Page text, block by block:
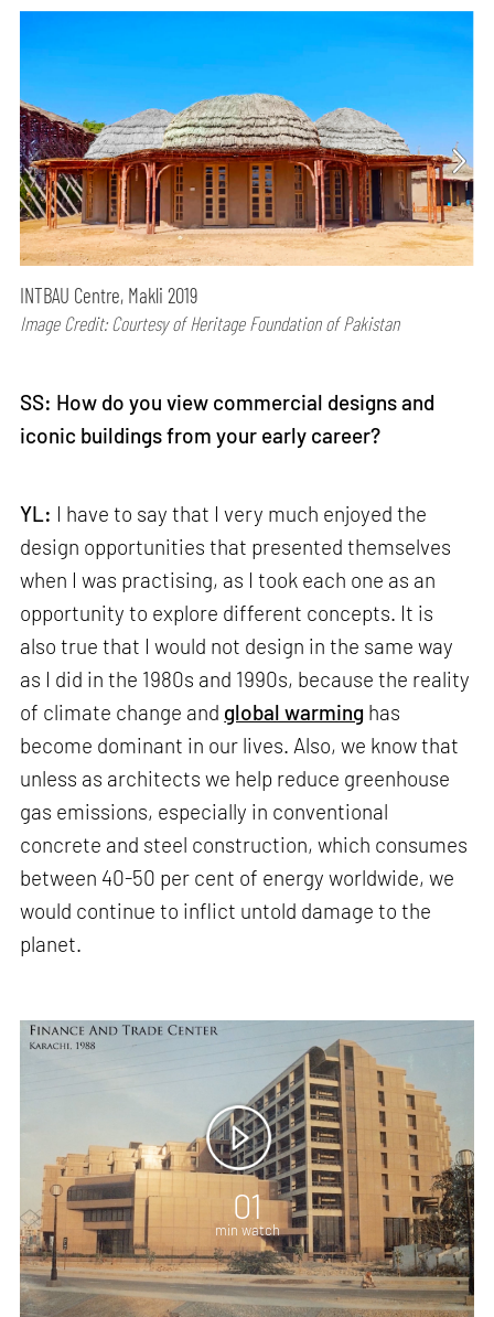
INTBAU Centre, Makli 2019
Image Credit: Courtesy of Heritage Foundation of Pakistan
SS: How do you view commercial designs and
iconic buildings from your early career?
YL: I have to say that I very much enjoyed the
design opportunities that presented themselves
when I was practising, as I took each one as an
opportunity to explore different concepts. It is
also true that I would not design in the same way
as I did in the 1980s and 1990s, because the reality
of climate change and global warming has
become dominant in our lives. Also, we know that
unless as architects we help reduce greenhouse
gas emissions, especially in conventional
concrete and steel construction, which consumes
between 40-50 per cent of energy worldwide, we
would continue to inflict untold damage to the
planet.
01
min watch